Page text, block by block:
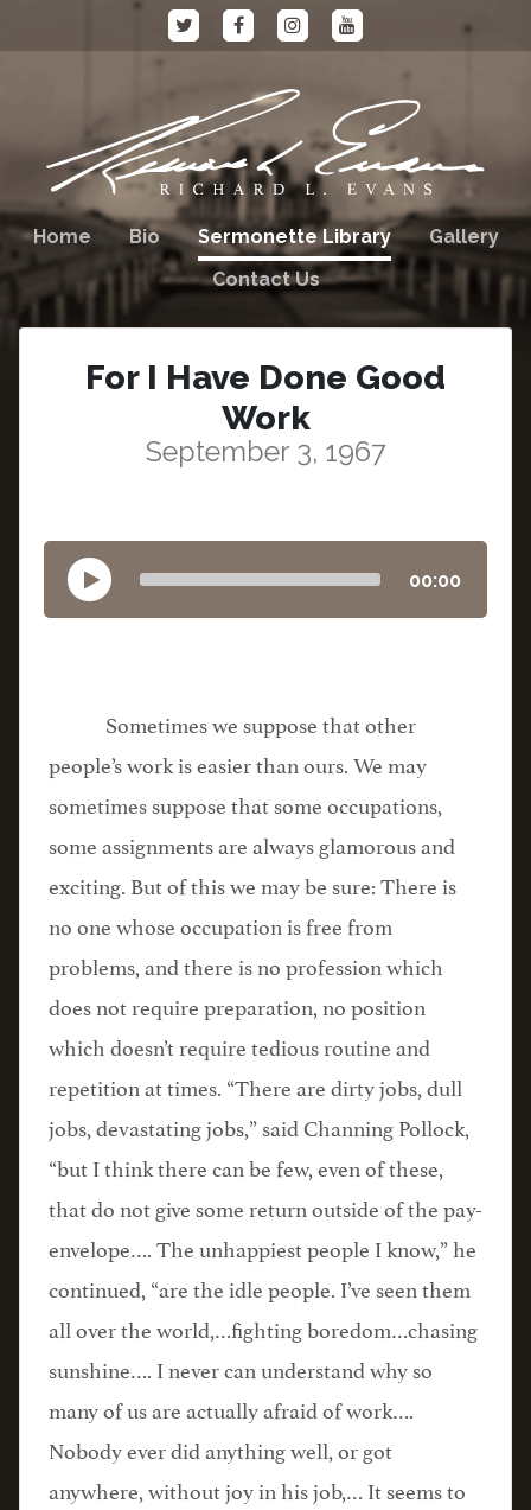
Home Bio Sermonette Library
Gallery
Contact Us
For I Have Done Good
Work
September 3, 1967
00:00
Sometimes we suppose that other
people’s work is easier than ours. We may
sometimes suppose that some occupations,
some assignments are always glamorous and
exciting. But of this we may be sure: There is
no one whose occupation is free from
problems, and there is no profession which
does not require preparation, no position
which doesn’t require tedious routine and
repetition at times. “There are dirty jobs, dull
jobs, devastating jobs,” said Channing Pollock,
“but I think there can be few, even of these,
that do not give some return outside of the pay-
envelope…. The unhappiest people I know,” he
continued, “are the idle people. I’ve seen them
all over the world,…fighting boredom…chasing
sunshine…. I never can understand why so
many of us are actually afraid of work….
Nobody ever did anything well, or got
anywhere, without joy in his job,… It seems to